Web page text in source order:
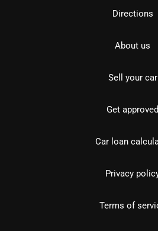
Directions
About us
Sell your car
Get approved
Car loan
Privacy
Terms of